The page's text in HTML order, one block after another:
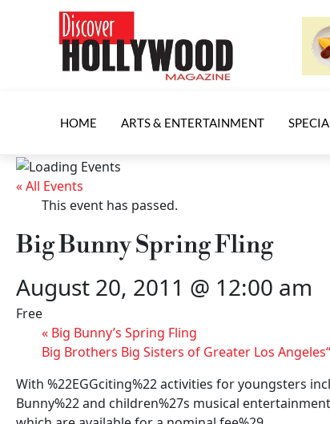
HOME ARTS & ENTERTAINMENT
« All Events
This event has passed.
Big Bunny Spring Fling
August 20, 2011 @ 12:00 am
Free
« Big Bunny’s Spring Fling
Big Brothers Big Sisters of Greater Los
With %22EGGciting%22 activities for youngsters
Bunny%22 and children%27s musical